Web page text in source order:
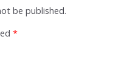
be published.
*